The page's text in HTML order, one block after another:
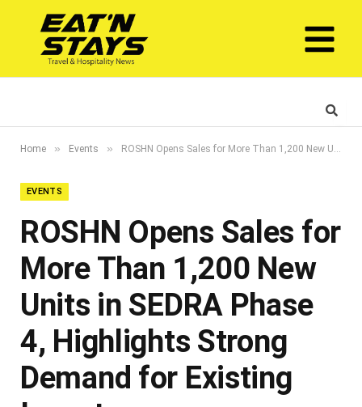
Home » Events » ROSHN Opens Sales for More Than 1,200 New Units in SEDRA Phase 4, Highlights Strong Demand for Existing Inventory
EVENTS
ROSHN Opens Sales for
More Than 1,200 New
Units in SEDRA Phase
4, Highlights Strong
Demand for Existing